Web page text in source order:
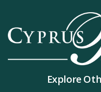
Explore